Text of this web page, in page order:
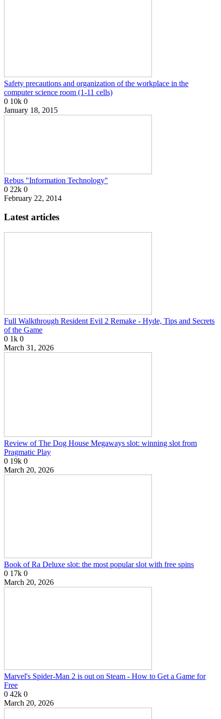
Safety precautions and organization of the workplace in the
computer science room (1-11 cells)
0 10k 0
January 18, 2015
Rebus "Information Technology"
0 22k 0
February 22, 2014
Latest articles
Full Walkthrough Resident Evil 2 Remake - Hyde, Tips and Secrets
of the Game
0 1k 0
March 31, 2026
Review of The Dog House Megaways slot: winning slot from
Pragmatic Play
0 19k 0
March 20, 2026
Book of Ra Deluxe slot: the most popular slot with free spins
0 17k 0
March 20, 2026
Marvel's Spider-Man 2 is out on Steam - How to Get a Game for
Free
0 42k 0
March 20, 2026